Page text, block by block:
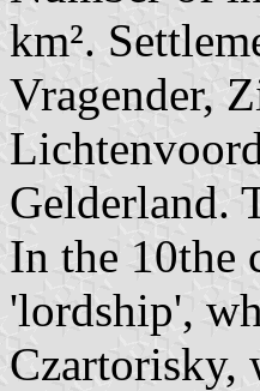
km².
Vragender,
Gelderland.
In the 10the
'lordship',
Czartorisky,